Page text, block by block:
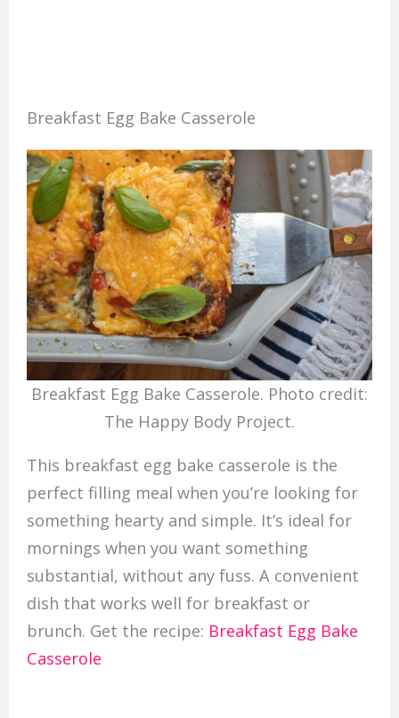
Breakfast Egg Bake Casserole
Breakfast Egg Bake Casserole. Photo credit:
The Happy Body Project.
This breakfast egg bake casserole is the
perfect filling meal when you’re looking for
something hearty and simple. It’s ideal for
mornings when you want something
substantial, without any fuss. A convenient
dish that works well for breakfast or
brunch. Get the recipe: Breakfast Egg Bake
Casserole